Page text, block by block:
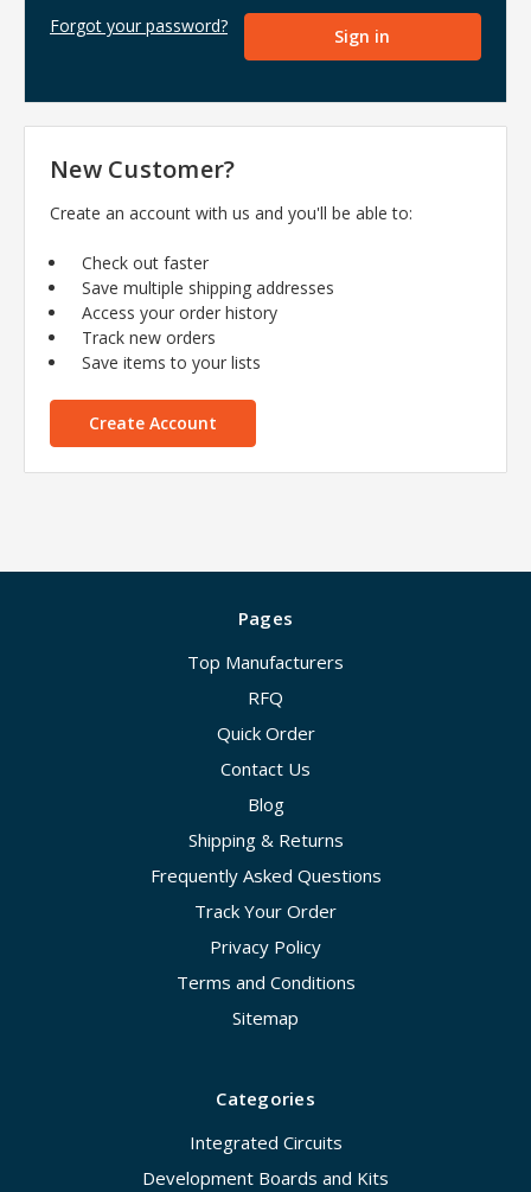
Forgot your password?
New Customer?
Create an account with us and you'll be able to:
Check out faster
Save multiple shipping addresses
Access your order history
Track new orders
Save items to your lists
Create Account
Pages
Top Manufacturers
RFQ
Quick Order
Contact Us
Blog
Shipping & Returns
Frequently Asked Questions
Track Your Order
Privacy Policy
Terms and Conditions
Sitemap
Categories
Integrated Circuits
Development Boards and Kits